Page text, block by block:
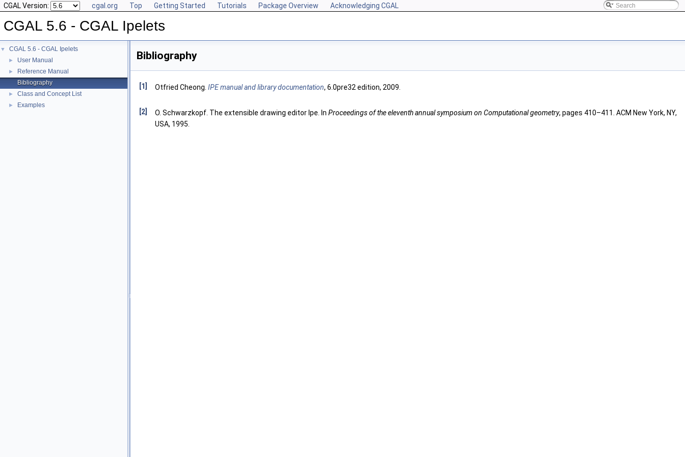
CGAL Version: cgal.org Top Getting Started Tutorials Package Overview Acknowledging CGAL
CGAL 5.6 - CGAL Ipelets
▼ CGAL 5.6 - CGAL Ipelets
► User Manual
►
Reference Manual
Bibliography
► Class and Concept List
► Examples
Bibliography
[1] Otfried Cheong. IPE manual and library documentation, 6.0pre32 edition, 2009.
[2] O. Schwarzkopf. The extensible drawing editor Ipe. In Proceedings of the eleventh annual symposium on Computational geometry, pages 410–411. ACM New York, NY,
USA, 1995.